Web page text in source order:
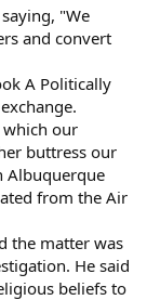
"We
and convert
A Politically
which our
buttress our
Albuquerque
from the Air
the matter was
He said
beliefs to